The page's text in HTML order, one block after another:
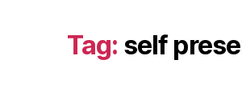
Tag: self